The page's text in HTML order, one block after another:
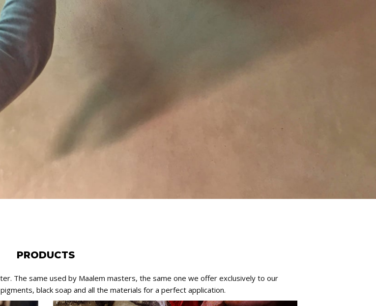
PRODUCTS
The same used by Maalem masters, the same one we offer exclusively to our
black soap and all the materials for a perfect application.